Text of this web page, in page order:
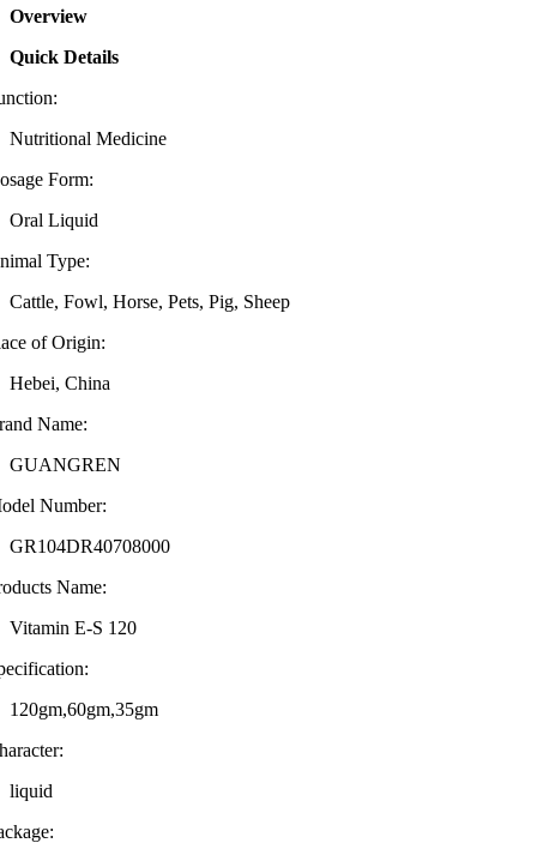
Overview
Quick Details
Nutritional Medicine
Form:
Oral Liquid
Type:
Cattle, Fowl, Horse, Pets, Pig, Sheep
of Origin:
Hebei, China
Name:
GUANGREN
Number:
GR104DR40708000
Name:
Vitamin E-S 120
120gm,60gm,35gm
liquid